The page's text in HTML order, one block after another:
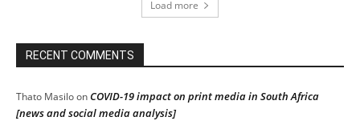
Load more
RECENT COMMENTS
Thato MasiloonCOVID-19 impact on print media in South Africa
[news and social media analysis]